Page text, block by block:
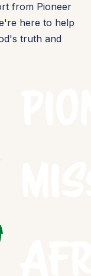
from Pioneer
here to help
truth and